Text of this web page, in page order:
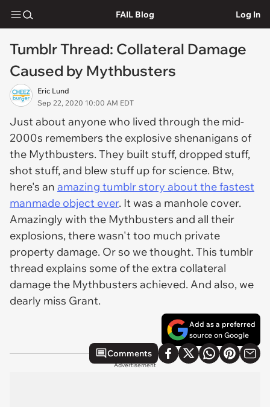
FAIL Blog Log In
Tumblr Thread: Collateral Damage
Caused by Mythbusters
Eric Lund
Sep 22, 2020 10:00 AM EDT
Just about anyone who lived through the mid-
2000s remembers the explosive shenanigans of
the Mythbusters. They built stuff, dropped stuff,
shot stuff, and blew stuff up for science. Btw,
here's an amazing tumblr story about the fastest
manmade object ever. It was a manhole cover.
Amazingly with the Mythbusters and all their
explosions, there wasn't too much private
property damage. Or so we thought. This tumblr
thread explains some of the extra collateral
damage the Mythbusters achieved. And also, we
dearly miss Grant.
Add as a preferred
source on Google
Comments
Advertisement